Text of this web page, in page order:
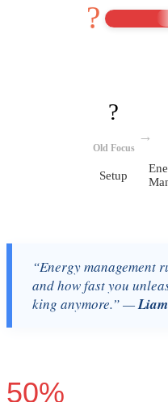
?
?
Old Focus
Setup
→
“Energy management
and how fast you
king anymore.” —
50%